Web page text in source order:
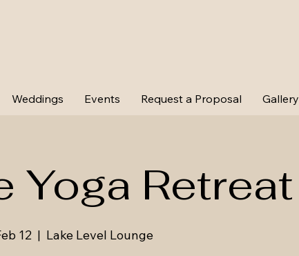
Weddings Events Request a Proposal Gallery
Yoga Retreat
12
  |
Lake Level Lounge